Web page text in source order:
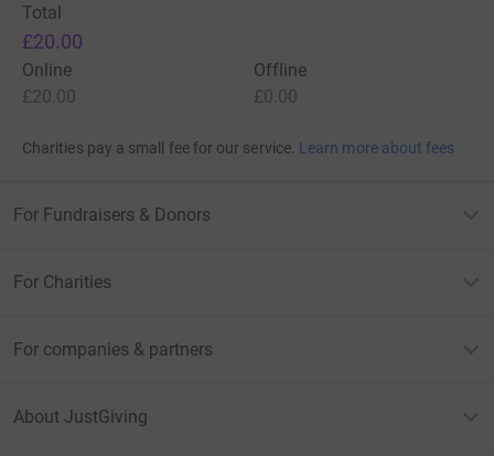
Total
£20.00
Online
£20.00
Offline
£0.00
Charities pay a small fee for our service. Learn more about fees
For Fundraisers & Donors
For Charities
For companies & partners
About JustGiving